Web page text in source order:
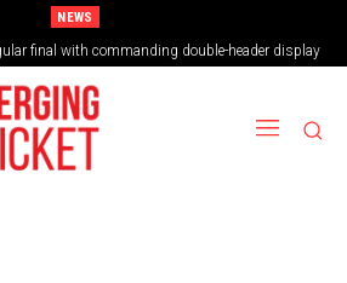
NEWS
final with commanding double-header display